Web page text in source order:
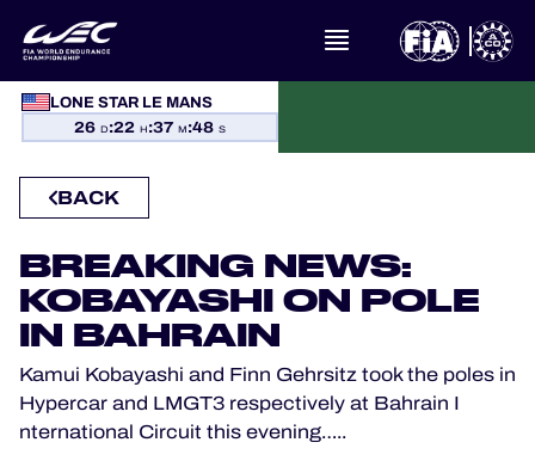
LONE STAR LE MANS
26 D:22 H:37 M:48 S
WHAT IS FIA WEC?
NEWS
STANDINGS
RESULTS
THE GRID
BACK
BREAKING NEWS:
KOBAYASHI ON POLE
IN BAHRAIN
Kamui Kobayashi and Finn Gehrsitz took the poles in
Hypercar and LMGT3 respectively at Bahrain I
nternational Circuit this evening…..